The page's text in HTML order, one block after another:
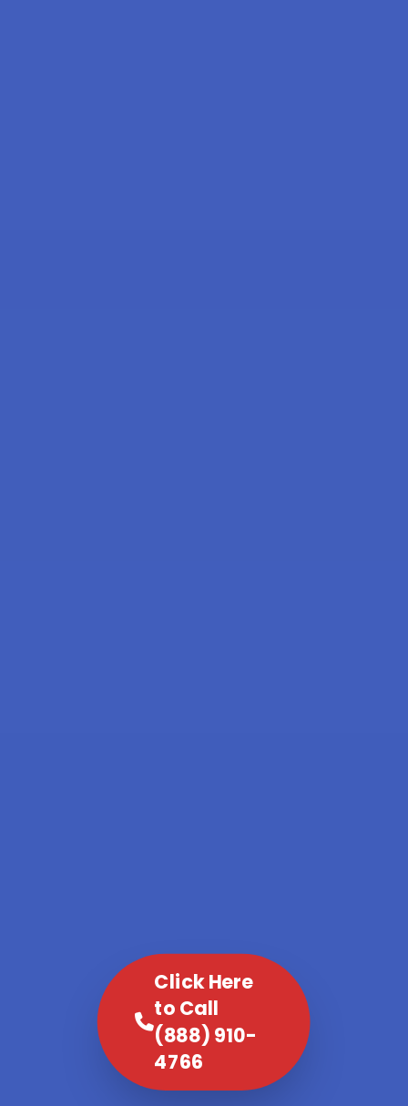
Click Here
to Call
(888) 910-
4766